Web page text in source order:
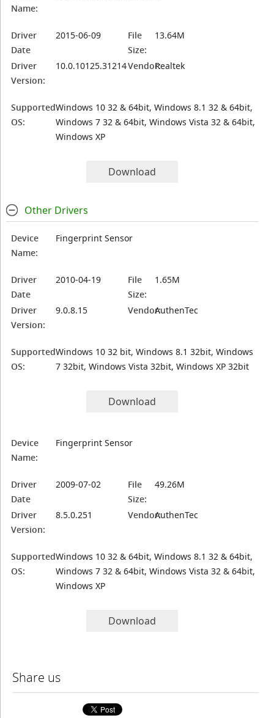
Name:
Driver
Date
2015-06-09
File
Size:
13.64M
Driver
Version:
10.0.10125.31214Vendor:Realtek
Supported
OS:
Windows 10 32 & 64bit, Windows 8.1 32 & 64bit,
Windows 7 32 & 64bit, Windows Vista 32 & 64bit,
Windows XP
Download
Other Drivers
Device
Name:
Fingerprint Sensor
Driver
Date
2010-04-19
File
Size:
1.65M
Driver
Version:
9.0.8.15 Vendor:AuthenTec
Supported
OS:
Windows 10 32 bit, Windows 8.1 32bit, Windows
7 32bit, Windows Vista 32bit, Windows XP 32bit
Download
Device
Name:
Fingerprint Sensor
Driver
Date
2009-07-02
File
Size:
49.26M
Driver
Version:
8.5.0.251 Vendor:AuthenTec
Supported
OS:
Windows 10 32 & 64bit, Windows 8.1 32 & 64bit,
Windows 7 32 & 64bit, Windows Vista 32 & 64bit,
Windows XP
Download
Share us